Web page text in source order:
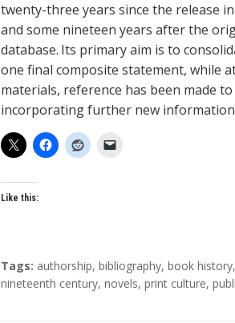
twenty-three years since the release
and some nineteen years after the
database. Its primary aim is to
one final composite statement, while
materials, reference has been made
incorporating further new
Like this:
T
a
Tags: authorship, bibliography, book history,
nineteenth century, novels, print culture,